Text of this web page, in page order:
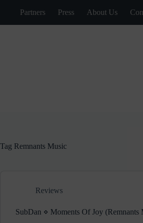
Partners Press About Us
Tag Remnants Music
Reviews
SubDan ⋄ Moments Of Joy (Remnants